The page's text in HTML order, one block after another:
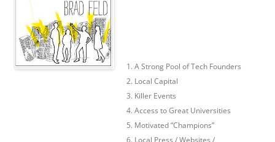
1. A Strong Pool of Tech Founders
2. Local Capital
3. Killer Events
4. Access to Great Universities
5. Motivated “Champions”